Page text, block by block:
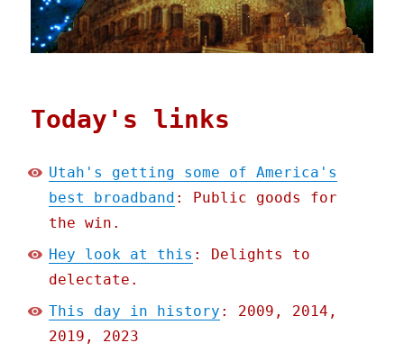
Today's links
Utah's getting some of America's
best broadband : Public goods for
the win.
Hey look at this : Delights to
delectate.
This day in history : 2009, 2014,
2019, 2023